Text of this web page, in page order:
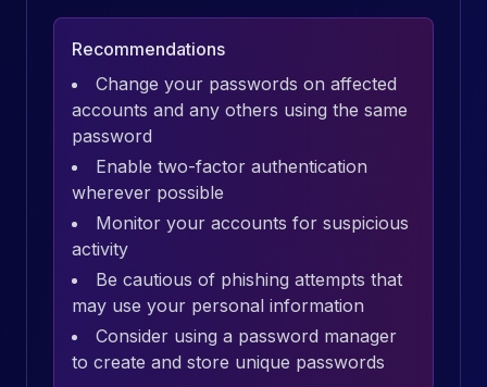
Recommendations
Change your passwords on affected
accounts and any others using the same
password
Enable two-factor authentication
wherever possible
Monitor your accounts for suspicious
activity
Be cautious of phishing attempts that
may use your personal information
Consider using a password manager
to create and store unique passwords